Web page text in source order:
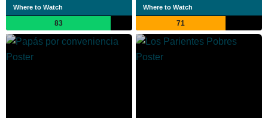
Where to Watch
83
Where to Watch
71